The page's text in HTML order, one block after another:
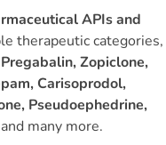
APIs and
therapeutic categories,
Zopiclone,
Carisoprodol,
Pseudoephedrine,
many more.